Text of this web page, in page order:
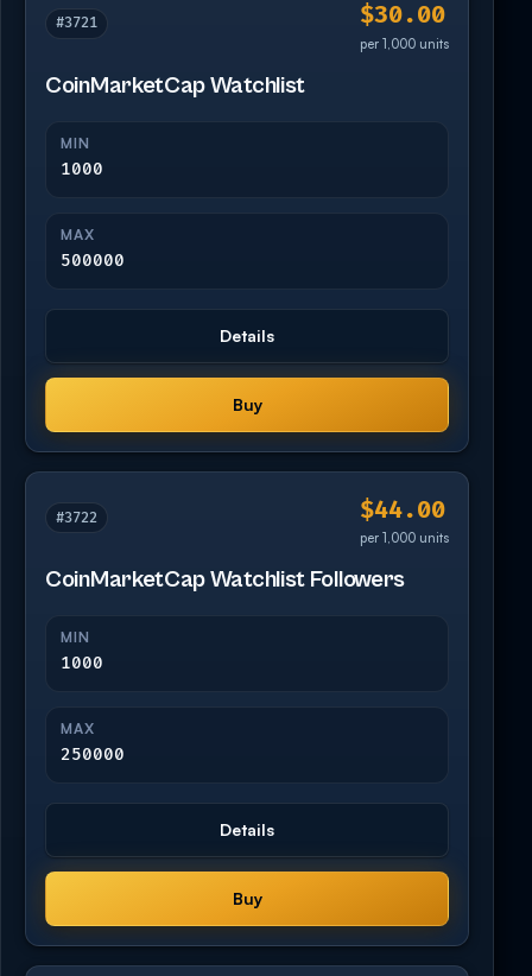
#3721 $30.00
per 1,000 units
CoinMarketCap Watchlist
MIN
1000
MAX
500000
Details
Buy
#3722 $44.00
per 1,000 units
CoinMarketCap Watchlist Followers
MIN
1000
MAX
250000
Details
Buy